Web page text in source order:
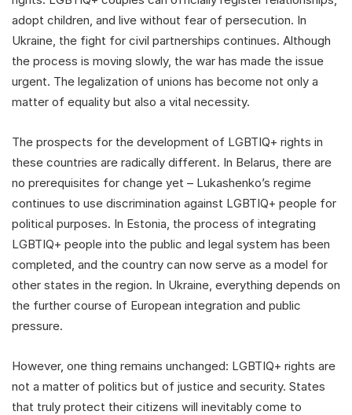
adopt children, and live without fear of persecution. In
Ukraine, the fight for civil partnerships continues. Although
the process is moving slowly, the war has made the issue
urgent. The legalization of unions has become not only a
matter of equality but also a vital necessity.
The prospects for the development of LGBTIQ+ rights in
these countries are radically different. In Belarus, there are
no prerequisites for change yet – Lukashenko’s regime
continues to use discrimination against LGBTIQ+ people for
political purposes. In Estonia, the process of integrating
LGBTIQ+ people into the public and legal system has been
completed, and the country can now serve as a model for
other states in the region. In Ukraine, everything depends on
the further course of European integration and public
pressure.
However, one thing remains unchanged: LGBTIQ+ rights are
not a matter of politics but of justice and security. States
that truly protect their citizens will inevitably come to